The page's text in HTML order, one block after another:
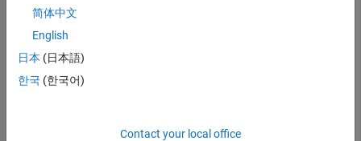
%#codegen
% check to make sure inputs are valid
if size(A,1) ~= size(B,1) || size(A,2) ~= size(B,2)
    disp(
简体中文
English
日本 (日本語)
한국 (한국어)
Contact your local office